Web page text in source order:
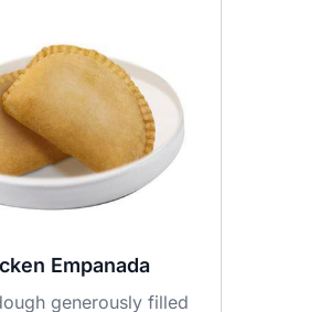
Empanada
generously filled